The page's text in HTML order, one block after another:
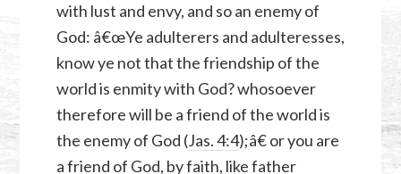
with lust and envy, and so an enemy of
God: â€œYe adulterers and adulteresses,
know ye not that the friendship of the
world is enmity with God? whosoever
therefore will be a friend of the world is
the enemy of God (Jas. 4:4);â€ or you are
a friend of God, by faith, like father